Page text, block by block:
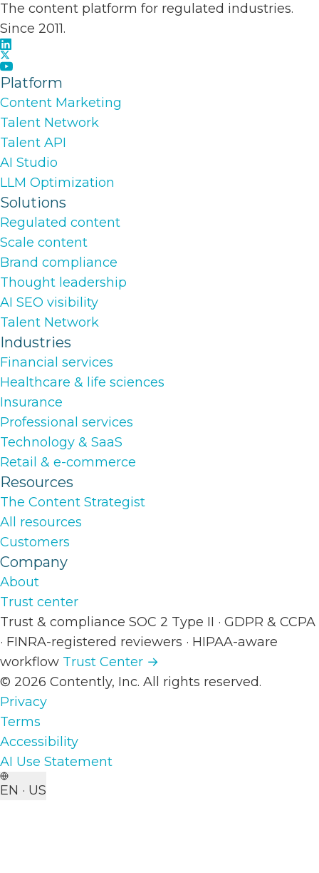
The content platform for regulated industries.
Since 2011.
Platform
Content Marketing
Talent Network
Talent API
AI Studio
LLM Optimization
Solutions
Regulated content
Scale content
Brand compliance
Thought leadership
AI SEO visibility
Talent Network
Industries
Financial services
Healthcare & life sciences
Insurance
Professional services
Technology & SaaS
Retail & e-commerce
Resources
The Content Strategist
All resources
Customers
Company
About
Trust center
Trust & compliance SOC 2 Type II · GDPR & CCPA
· FINRA-registered reviewers · HIPAA-aware
workflow Trust Center →
© 2026 Contently, Inc. All rights reserved.
Privacy
Terms
Accessibility
AI Use Statement
EN · US